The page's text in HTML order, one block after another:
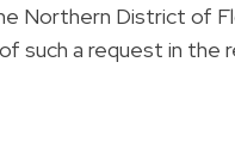
District of
such a request in